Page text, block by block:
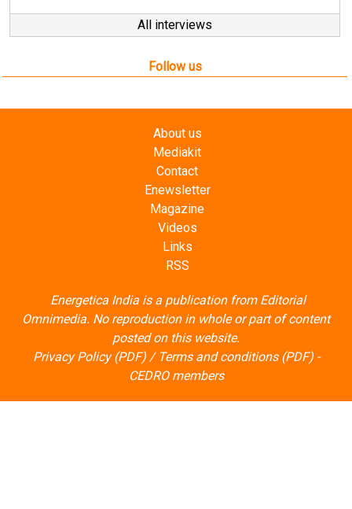
All interviews
Follow us
About us
Mediakit
Contact
Enewsletter
Magazine
Videos
Links
RSS
Energetica India is a publication from Editorial
Omnimedia. No reproduction in whole or part of content
posted on this website.
Privacy Policy (PDF)/ Terms and conditions (PDF)-
CEDRO members